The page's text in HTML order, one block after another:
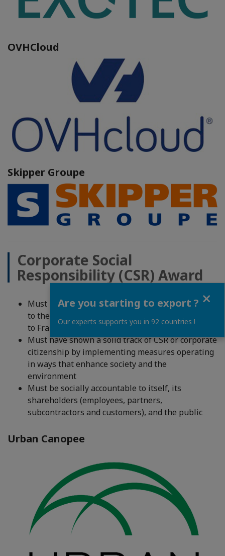
OVHCloud
Skipper Groupe
Corporate Social
Responsibility (CSR) Award
Must be a company from France with a connection
to the SEUS OR from the SEUS with a connection
to France
Must have shown a solid track of CSR or corporate
citizenship by implementing measures operating
in ways that enhance society and the
environment
Must be socially accountable to itself, its
shareholders (employees, partners,
subcontractors and customers), and the public
Urban Canopee
Are you starting to export ?
Our experts supports you in 92 countries !